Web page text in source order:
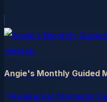
meetup
Angie's Monthly Guided
Awakening Moments